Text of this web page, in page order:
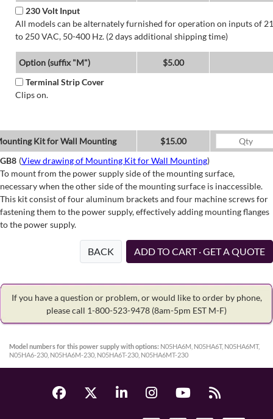
230 Volt Input
All models can be alternately furnished for operation on inputs of
to 250 VAC, 50-400 Hz. (2 days additional shipping time)
Option (suffix "M")
$5.00
Terminal Strip Cover
Clips on.
Kit for Wall Mounting
$15.00
GB8 (View drawing of Mounting Kit for Wall Mounting)
To mount from the power supply side of the mounting surface,
necessary when the other side of the mounting surface is inaccessible.
This kit consist of four aluminum brackets and four machine screws for
fastening them to the power supply, effectively adding mounting flanges
to the power supply.
BACK ADD TO CART · GET A QUOTE
If you have a question or problem, or would like to order by phone,
please call 1-800-523-9478 (8am-5pm EST M-F)
Model numbers for this power supply with options: N05HA6M, N05HA6T, N05HA6MT,
N05HA6-230, N05HA6M-230, N05HA6T-230, N05HA6MT-230